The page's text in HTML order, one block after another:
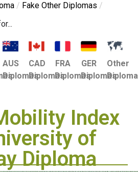
/ Fake Other Diplomas /
AUS
Diplomas
CAD
Diplomas
FRA
Diplomas
GER
Diplomas
Other
Index
of
Diploma